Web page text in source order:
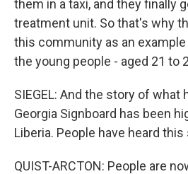
them in a taxi, and they finally
treatment unit. So that's why
this community as an
the young people - aged 21 to
SIEGEL: And the story of what
Georgia Signboard has been
Liberia. People have heard this
QUIST-ARCTON: People are